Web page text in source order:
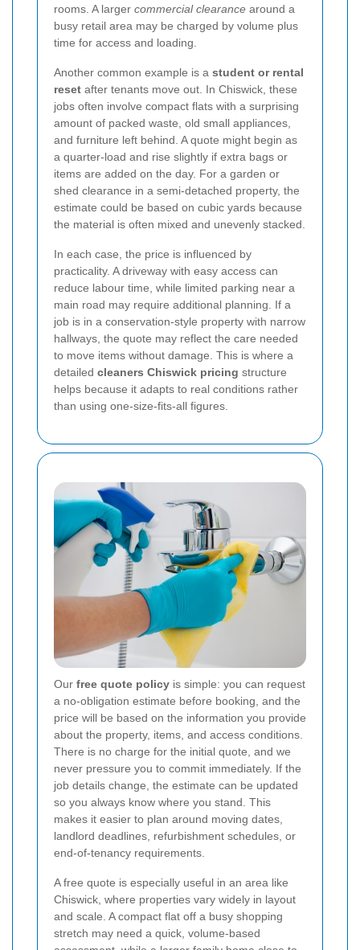
rooms. A larger commercial clearance around a
busy retail area may be charged by volume plus
time for access and loading.
Another common example is a student or rental
reset after tenants move out. In Chiswick, these
jobs often involve compact flats with a surprising
amount of packed waste, old small appliances,
and furniture left behind. A quote might begin as
a quarter-load and rise slightly if extra bags or
items are added on the day. For a garden or
shed clearance in a semi-detached property, the
estimate could be based on cubic yards because
the material is often mixed and unevenly stacked.
In each case, the price is influenced by
practicality. A driveway with easy access can
reduce labour time, while limited parking near a
main road may require additional planning. If a
job is in a conservation-style property with narrow
hallways, the quote may reflect the care needed
to move items without damage. This is where a
detailed cleaners Chiswick pricing structure
helps because it adapts to real conditions rather
than using one-size-fits-all figures.
Our free quote policy is simple: you can request
a no-obligation estimate before booking, and the
price will be based on the information you provide
about the property, items, and access conditions.
There is no charge for the initial quote, and we
never pressure you to commit immediately. If the
job details change, the estimate can be updated
so you always know where you stand. This
makes it easier to plan around moving dates,
landlord deadlines, refurbishment schedules, or
end-of-tenancy requirements.
A free quote is especially useful in an area like
Chiswick, where properties vary widely in layout
and scale. A compact flat off a busy shopping
stretch may need a quick, volume-based